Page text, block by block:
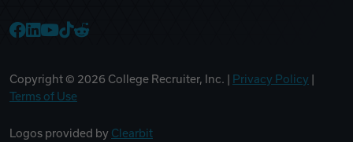
Copyright © 2026 College Recruiter, Inc. | Privacy Policy
Terms of Use
Logos provided by Clearbit